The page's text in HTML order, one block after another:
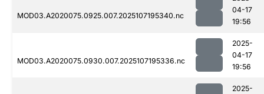
MOD03.A2020075.0925.007.2025107195340.nc
04-17
19:56
MOD03.A2020075.0930.007.2025107195336.nc
2025-
04-17
19:56
2025-